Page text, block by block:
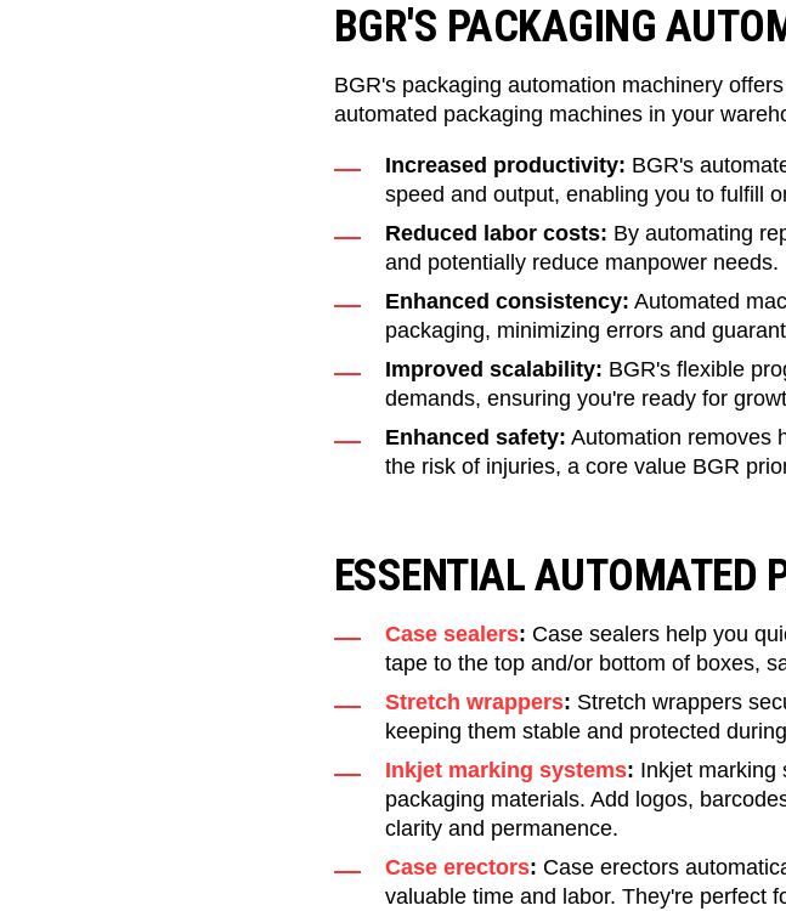
BGR'S PACKAGING
BGR's packaging automation machinery
automated packaging machines in your
Increased productivity: BGR's
speed and output, enabling you to fulfill
Reduced labor costs: By automating
and potentially reduce manpower needs.
Enhanced consistency: Automated
packaging, minimizing errors and
Improved scalability: BGR's flexible
demands, ensuring you're ready for
Enhanced safety: Automation removes
the risk of injuries, a core value BGR
ESSENTIAL AUTOMATED
Case sealers: Case sealers help you
tape to the top and/or bottom of boxes,
Stretch wrappers: Stretch wrappers
keeping them stable and protected
Inkjet marking systems: ​​Inkjet marking
packaging materials. Add logos,
clarity and permanence.
Case erectors: Case erectors
valuable time and labor. They're perfect